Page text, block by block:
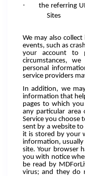
·
the referring
Sites
We may also
events, such as
your account to
circumstances,
personal
service providers
In addition, we
information that
pages to which
any particular
Service you choose
sent by a website
it is stored by your
information,
site. Your browser
you with notice
be read by
virus; and they do